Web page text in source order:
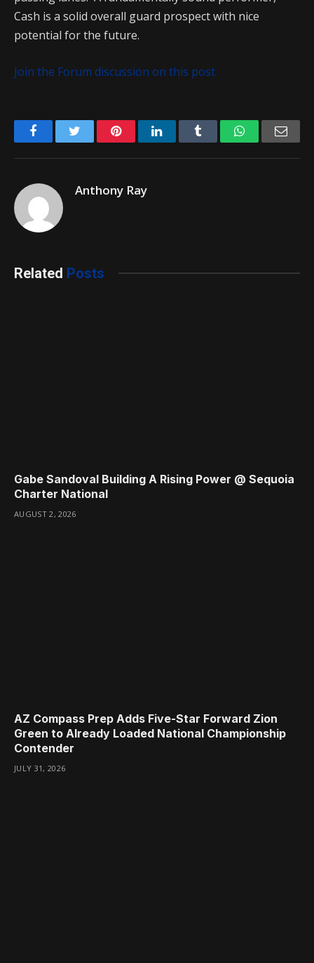
Cash is a solid overall guard prospect with nice
potential for the future.
Join the Forum discussion on this post
FacebookTwitter PinterestLinkedIn Tumblr WhatsApp
Anthony Ray
Related Posts
Gabe Sandoval Building A Rising Power @ Sequoia
Charter National
AUGUST 2, 2026
AZ Compass Prep Adds Five-Star Forward Zion
Green to Already Loaded National Championship
Contender
JULY 31, 2026